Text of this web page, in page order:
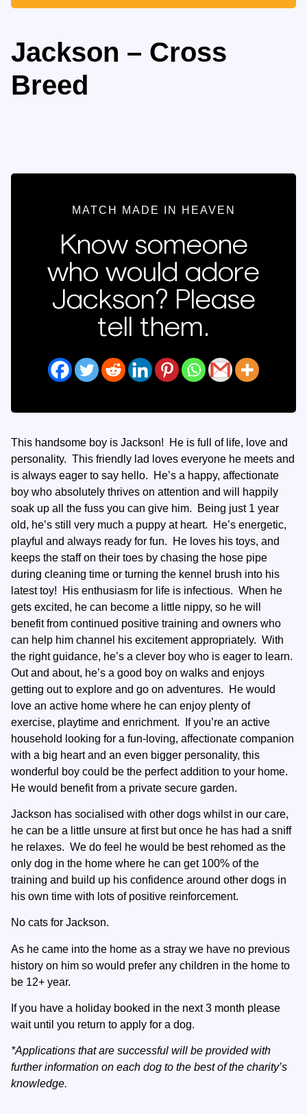
Jackson – Cross
Breed
MATCH MADE IN HEAVEN
Know someone
who would adore
Jackson? Please
tell them.
This handsome boy is Jackson! He is full of life, love and
personality. This friendly lad loves everyone he meets and
is always eager to say hello. He’s a happy, affectionate
boy who absolutely thrives on attention and will happily
soak up all the fuss you can give him. Being just 1 year
old, he’s still very much a puppy at heart. He’s energetic,
playful and always ready for fun. He loves his toys, and
keeps the staff on their toes by chasing the hose pipe
during cleaning time or turning the kennel brush into his
latest toy! His enthusiasm for life is infectious. When he
gets excited, he can become a little nippy, so he will
benefit from continued positive training and owners who
can help him channel his excitement appropriately. With
the right guidance, he’s a clever boy who is eager to learn.
Out and about, he’s a good boy on walks and enjoys
getting out to explore and go on adventures. He would
love an active home where he can enjoy plenty of
exercise, playtime and enrichment. If you’re an active
household looking for a fun-loving, affectionate companion
with a big heart and an even bigger personality, this
wonderful boy could be the perfect addition to your home.
He would benefit from a private secure garden.
Jackson has socialised with other dogs whilst in our care,
he can be a little unsure at first but once he has had a sniff
he relaxes. We do feel he would be best rehomed as the
only dog in the home where he can get 100% of the
training and build up his confidence around other dogs in
his own time with lots of positive reinforcement.
No cats for Jackson.
As he came into the home as a stray we have no previous
history on him so would prefer any children in the home to
be 12+ year.
If you have a holiday booked in the next 3 month please
wait until you return to apply for a dog.
*Applications that are successful will be provided with
further information on each dog to the best of the charity’s
knowledge.